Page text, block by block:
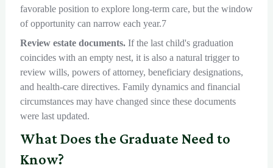
favorable position to explore long-term care, but the window
of opportunity can narrow each year.7
Review estate documents.If the last child's graduation
coincides with an empty nest, it is also a natural trigger to
review wills, powers of attorney, beneficiary designations,
and health-care directives. Family dynamics and financial
circumstances may have changed since these documents
were last updated.
What Does the Graduate Need to
Know?